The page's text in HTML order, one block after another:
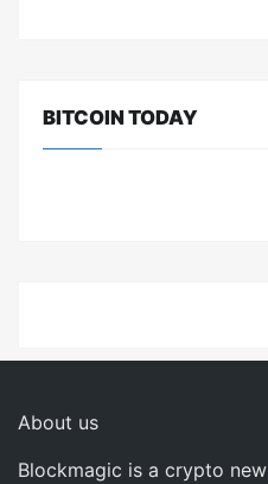
BITCOIN TODAY
About us
Blockmagic is a crypto